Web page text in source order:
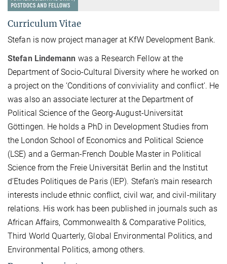
Curriculum Vitae
Stefan is now project manager at KfW Development Bank.
Stefan Lindemann was a Research Fellow at the
Department of Socio-Cultural Diversity where he worked on
a project on the ‘Conditions of conviviality and conflict’. He
was also an associate lecturer at the Department of
Political Science of the Georg-August-Universität
Göttingen. He holds a PhD in Development Studies from
the London School of Economics and Political Science
(LSE) and a German-French Double Master in Political
Science from the Freie Universität Berlin and the Institut
d’Etudes Politiques de Paris (IEP). Stefan’s main research
interests include ethnic conflict, civil war, and civil-military
relations. His work has been published in journals such as
African Affairs, Commonwealth & Comparative Politics,
Third World Quarterly, Global Environmental Politics, and
Environmental Politics, among others.